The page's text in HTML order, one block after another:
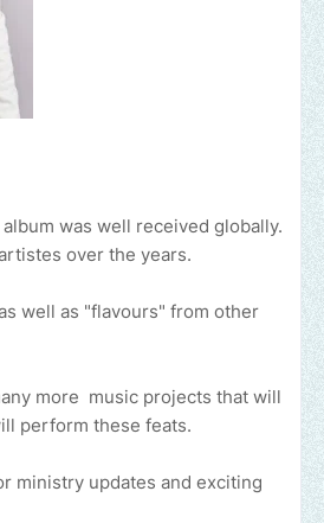
was well received globally.
over the years.
well as "flavours" from other
more music projects that will
perform these feats.
ministry updates and exciting